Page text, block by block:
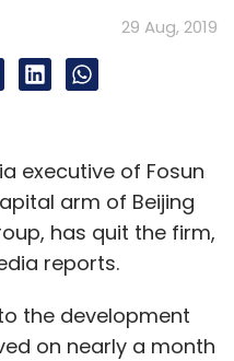
29 Aug, 2019
executive of Fosun
arm of Beijing
has quit the firm,
reports.
the development
on nearly a month